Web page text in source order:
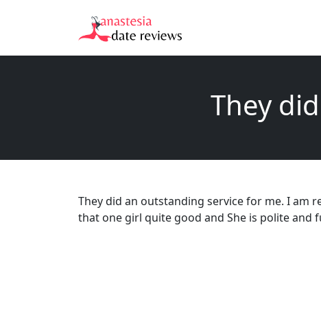
They
They did an outstanding service for me. I am
that one girl quite good and She is polite and